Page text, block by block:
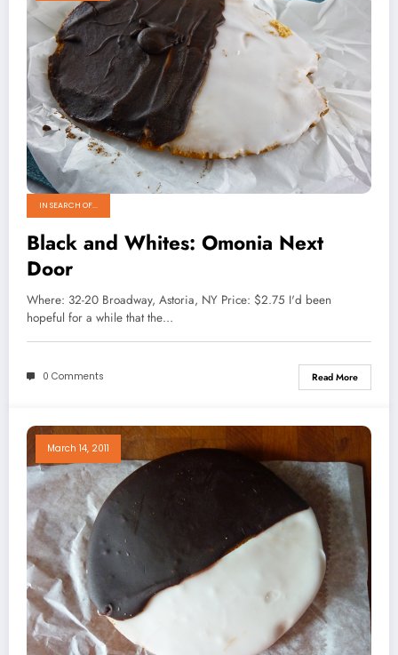
IN SEARCH OF...
Black and Whites: Omonia Next
Door
Where: 32-20 Broadway, Astoria, NY Price: $2.75 I'd been
hopeful for a while that the…
0 Comments Read More
March 14, 2011